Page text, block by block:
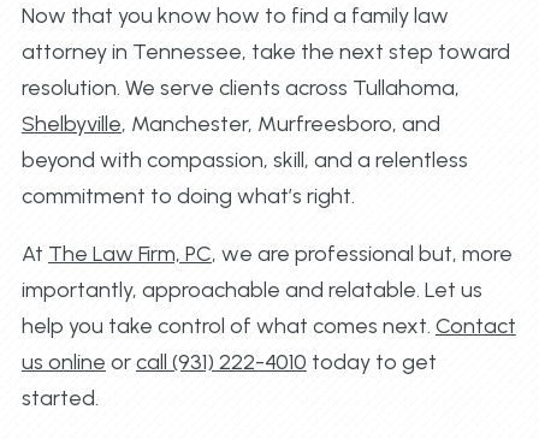
Now that you know how to find a family law
attorney in Tennessee, take the next step toward
resolution. We serve clients across Tullahoma,
Shelbyville, Manchester, Murfreesboro, and
beyond with compassion, skill, and a relentless
commitment to doing what’s right.
At The Law Firm, PC, we are professional but, more
importantly, approachable and relatable. Let us
help you take control of what comes next. Contact
us online orcall (931) 222-4010 today to get
started.